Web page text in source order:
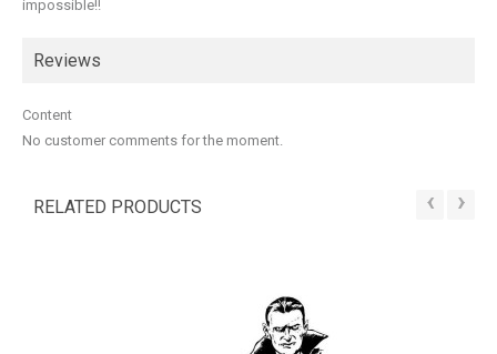
impossible!!
Reviews
Content
No customer comments for the moment.
RELATED PRODUCTS ‹ ›